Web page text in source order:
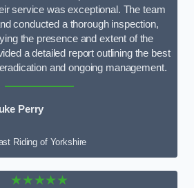
service was exceptional. The team
conducted a thorough inspection,
the presence and extent of the
a detailed report outlining the best
and ongoing management.
Perry
Riding of Yorkshire
★★★★★